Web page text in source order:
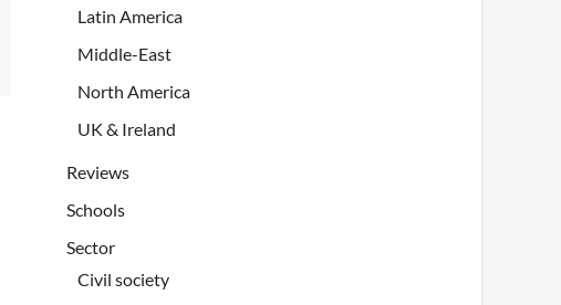
Latin America
Middle-East
North America
UK & Ireland
Reviews
Schools
Sector
Civil society